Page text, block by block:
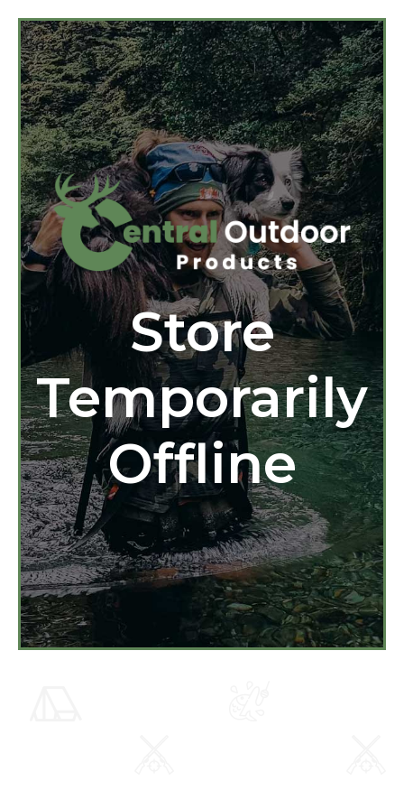
Store
Temporarily
Offline